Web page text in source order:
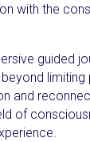
with the
guided
and
of